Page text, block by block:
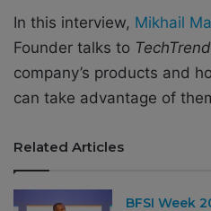
In this interview, Mikhail
Founder talks to
company’s products and
can take advantage of
Related Articles
BFSI Week